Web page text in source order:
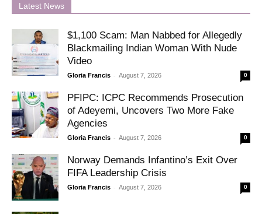
Latest News
$1,100 Scam: Man Nabbed for Allegedly
Blackmailing Indian Woman With Nude
Video
Gloria Francis - August 7, 2026 0
PFIPC: ICPC Recommends Prosecution
of Adeyemi, Uncovers Two More Fake
Agencies
Gloria Francis - August 7, 2026 0
Norway Demands Infantino’s Exit Over
FIFA Leadership Crisis
Gloria Francis - August 7, 2026 0